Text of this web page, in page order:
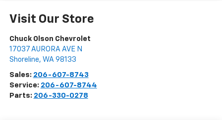
Visit Our Store
Chuck Olson Chevrolet
17037 AURORA AVE N
Shoreline, WA 98133
Sales: 206-607-8743
Service: 206-607-8744
Parts: 206-330-0278